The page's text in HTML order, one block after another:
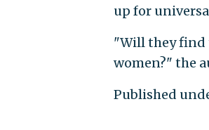
up for
"Will they find
women?" the
Published